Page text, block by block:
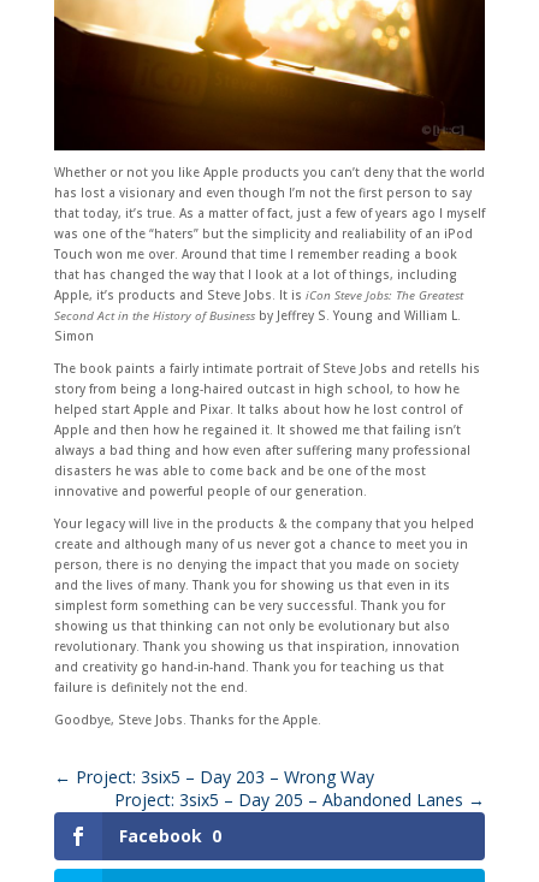
Whether or not you like Apple products you can’t deny that the world
has lost a visionary and even though I’m not the first person to say
that today, it’s true. As a matter of fact, just a few of years ago I myself
was one of the “haters” but the simplicity and realiability of an iPod
Touch won me over. Around that time I remember reading a book
that has changed the way that I look at a lot of things, including
Apple, it’s products and Steve Jobs. It is iCon Steve Jobs: The Greatest
Second Act in the History of Business by Jeffrey S. Young and William L.
Simon
The book paints a fairly intimate portrait of Steve Jobs and retells his
story from being a long-haired outcast in high school, to how he
helped start Apple and Pixar. It talks about how he lost control of
Apple and then how he regained it. It showed me that failing isn’t
always a bad thing and how even after suffering many professional
disasters he was able to come back and be one of the most
innovative and powerful people of our generation.
Your legacy will live in the products & the company that you helped
create and although many of us never got a chance to meet you in
person, there is no denying the impact that you made on society
and the lives of many. Thank you for showing us that even in its
simplest form something can be very successful. Thank you for
showing us that thinking can not only be evolutionary but also
revolutionary. Thank you showing us that inspiration, innovation
and creativity go hand-in-hand. Thank you for teaching us that
failure is definitely not the end.
Goodbye, Steve Jobs. Thanks for the Apple.
← Project: 3six5 – Day 203 – Wrong Way
Project: 3six5 – Day 205 – Abandoned Lanes →
Facebook 0